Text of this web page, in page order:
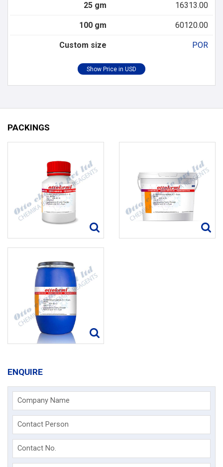
25 gm 16313.00
100 gm 60120.00
Custom size POR
PACKINGS
ENQUIRE
Company Name
Contact Person
Contact No.